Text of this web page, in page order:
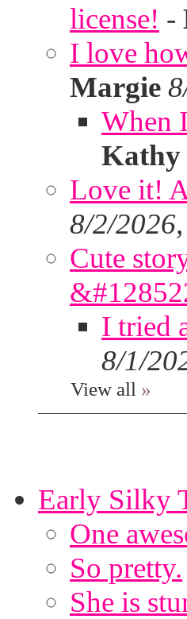
license! -
I love
Margie
When
Kathy
Love it!
8/2/
Cute
I tried
8/1/
View all »
Early Silky
One
So pretty.
She is